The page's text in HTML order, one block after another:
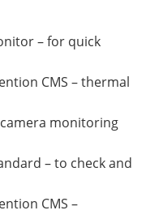
– for quick
CMS – thermal
monitoring
– to check and
CMS –